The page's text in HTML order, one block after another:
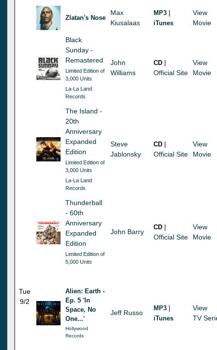
Zlatan's Nose
Max
Kiusalaas
MP3 |
iTunes
View
Movie
Black
Sunday -
Remastered
Limited Edition of
3,000 Units
La-La Land
Records
John
Williams
CD |
Official Site
View
Movie
The Island -
20th
Anniversary
Expanded
Edition
Limited Edition of
3,000 Units
La-La Land
Records
Steve
Jablonsky
CD |
Official Site
View
Movie
Thunderball
- 60th
Anniversary
Expanded
Edition
Limited Edition of
5,000 Units
John Barry
CD |
Official Site
View
Movie
Tue
9/2
Alien: Earth -
Ep. 5 'In
Space, No
One...'
Hollywood
Records
Jeff Russo
MP3 |
iTunes
View
TV